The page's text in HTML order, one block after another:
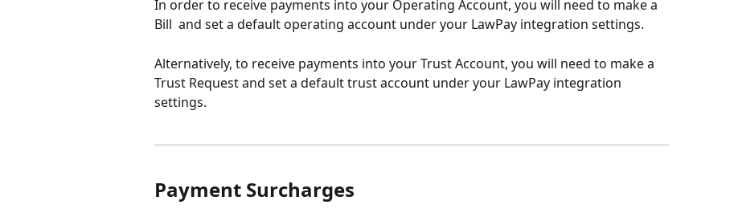
In order to receive payments into your Operating Account, you will need to make a
Bill  and set a default operating account under your LawPay integration settings.
Alternatively, to receive payments into your Trust Account, you will need to make a
Trust Request and set a default trust account under your LawPay integration
settings.
Payment Surcharges